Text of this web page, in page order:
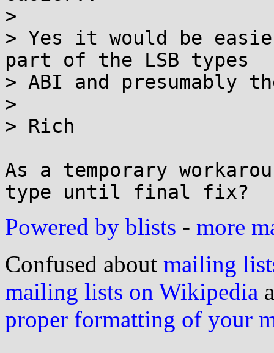
>
> Yes it would be
part of the LSB types
> ABI and presumably
>
> Rich
As a temporary
Powered by blists - more
Confused about mailing
mailing lists on Wikipedia
proper formatting of your